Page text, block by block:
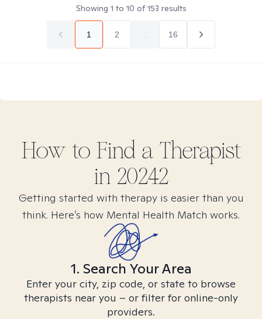
Showing 1 to 10 of153 results
1 2 16
How to Find a Therapist
in 20242
Getting started with therapy is easier than you
think. Here’s how Mental Health Match works.
1. Search Your Area
Enter your city, zip code, or state to browse
therapists near you – or filter for online-only
providers.